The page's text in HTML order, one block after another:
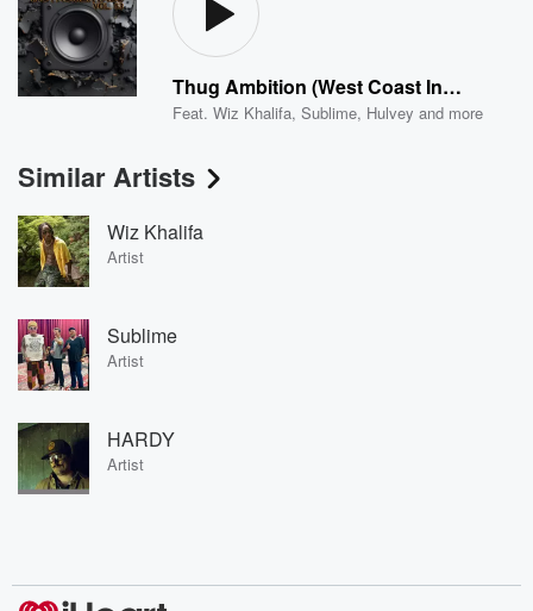
Thug Ambition (West Coast Instrumental)
Feat.Wiz Khalifa,Sublime, Hulvey and more
Similar Artists
Wiz Khalifa
Artist
Sublime
Artist
HARDY
Artist